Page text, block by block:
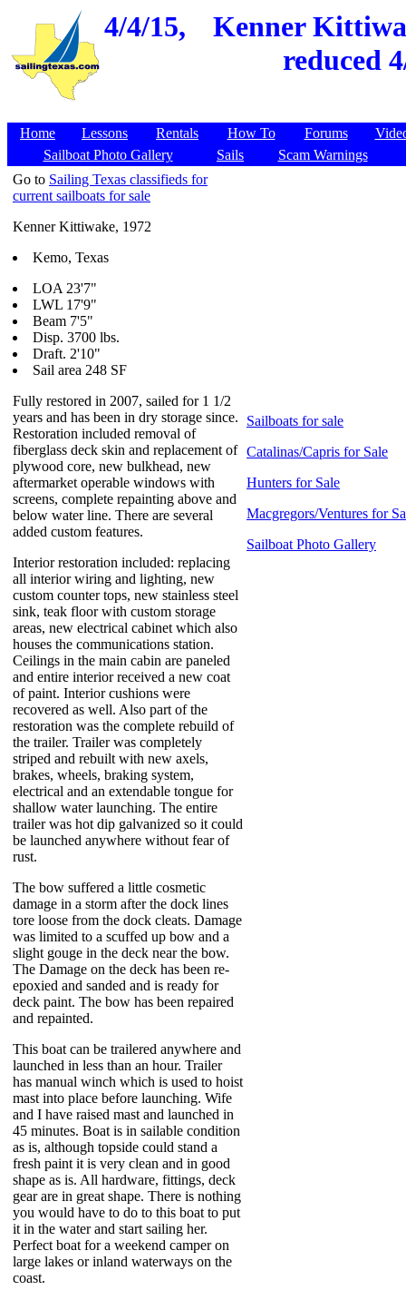
4/4/15,
Kenner
reduced
Home Lessons Rentals How To Forums
Sailboat Photo Gallery
Sails
Scam Warnings
Go to Sailing Texas classifieds for
current sailboats for sale
Kenner Kittiwake, 1972
Kemo, Texas
LOA 23'7"
LWL 17'9"
Beam 7'5"
Disp. 3700 lbs.
Draft. 2'10"
Sail area 248 SF
Fully restored in 2007, sailed for 1 1/2
years and has been in dry storage since.
Restoration included removal of
fiberglass deck skin and replacement of
plywood core, new bulkhead, new
aftermarket operable windows with
screens, complete repainting above and
below water line. There are several
added custom features.
Interior restoration included: replacing
all interior wiring and lighting, new
custom counter tops, new stainless steel
sink, teak floor with custom storage
areas, new electrical cabinet which also
houses the communications station.
Ceilings in the main cabin are paneled
and entire interior received a new coat
of paint. Interior cushions were
recovered as well. Also part of the
restoration was the complete rebuild of
the trailer. Trailer was completely
striped and rebuilt with new axels,
brakes, wheels, braking system,
electrical and an extendable tongue for
shallow water launching. The entire
trailer was hot dip galvanized so it could
be launched anywhere without fear of
rust.
The bow suffered a little cosmetic
damage in a storm after the dock lines
tore loose from the dock cleats. Damage
was limited to a scuffed up bow and a
slight gouge in the deck near the bow.
The Damage on the deck has been re-
epoxied and sanded and is ready for
deck paint. The bow has been repaired
and repainted.
This boat can be trailered anywhere and
launched in less than an hour. Trailer
has manual winch which is used to hoist
mast into place before launching. Wife
and I have raised mast and launched in
45 minutes. Boat is in sailable condition
as is, although topside could stand a
fresh paint it is very clean and in good
shape as is. All hardware, fittings, deck
gear are in great shape. There is nothing
you would have to do to this boat to put
it in the water and start sailing her.
Perfect boat for a weekend camper on
large lakes or inland waterways on the
coast.
Sailboats for sale
Catalinas/Capris for Sale
Hunters for Sale
Macgregors/Ventures for
Sailboat Photo Gallery